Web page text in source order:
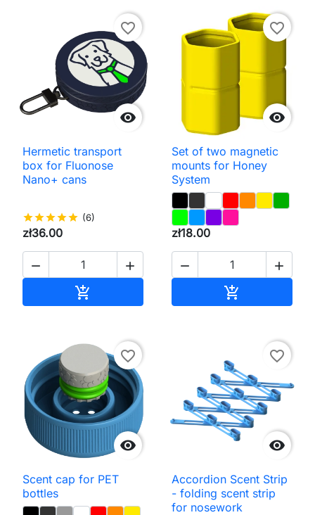

favorite_border
Hermetic transport
box for Fluonose
Nano+ cans
starstarstarstarstar (6)
zł36.00
 


favorite_border
Set of two magnetic
mounts for Honey
System
zł18.00
 


favorite_border
Scent cap for PET
bottles

favorite_border
Accordion Scent Strip
- folding scent strip
for nosework